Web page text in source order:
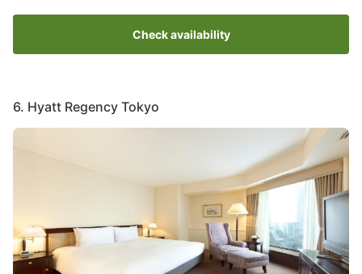
Check availability
6. Hyatt Regency Tokyo
Image